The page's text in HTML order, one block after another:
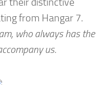
their distinctive
from Hangar 7.
who always has the
us.